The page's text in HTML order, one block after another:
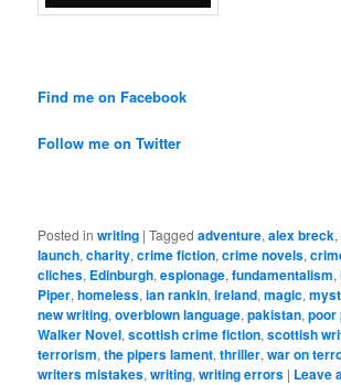
Find me on Facebook
Follow me on Twitter
Posted in writing |Tagged adventure,alex breck,
launch,charity,crime fiction,crime novels,
cliches, Edinburgh,espionage,fundamentalism,
Piper,homeless,ian rankin,ireland,magic,
new writing,overblown language,pakistan,poor
Walker Novel,scottish crime fiction,scottish
terrorism,the pipers lament,thriller,war on
writers mistakes,writing,writing errors | Leave